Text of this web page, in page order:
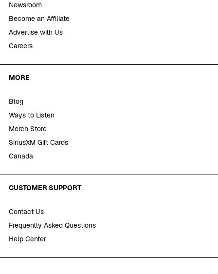
Newsroom
Become an Affiliate
Advertise with Us
Careers
MORE
Blog
Ways to Listen
Merch Store
SiriusXM Gift Cards
Canada
CUSTOMER SUPPORT
Contact Us
Frequently Asked Questions
Help Center